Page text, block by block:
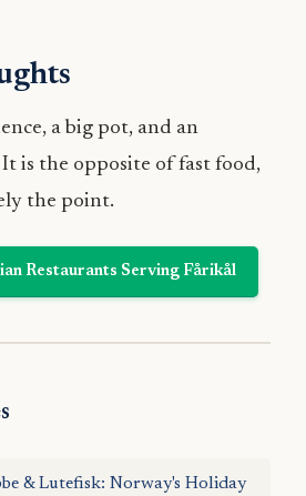
a big pot, and an
is the opposite of fast food,
the point.
Restaurants Serving Fårikål
& Lutefisk: Norway's Holiday